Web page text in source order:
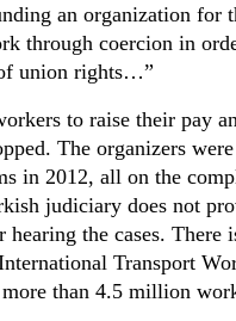
an organization for
through coercion in
union rights…”
to raise their pay
The organizers
in 2012, all on the
judiciary does not
hearing the cases.
Transport
than 4.5 million